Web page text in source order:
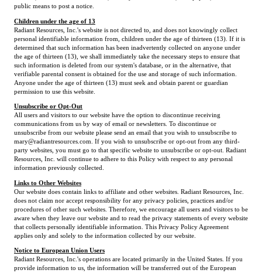
public means to post a notice.
Children under the age of 13
Radiant Resources, Inc.'s website is not directed to, and does not knowingly collect
personal identifiable information from, children under the age of thirteen (13). If it is
determined that such information has been inadvertently collected on anyone under
the age of thirteen (13), we shall immediately take the necessary steps to ensure that
such information is deleted from our system's database, or in the alternative, that
verifiable parental consent is obtained for the use and storage of such information.
Anyone under the age of thirteen (13) must seek and obtain parent or guardian
permission to use this website.
Unsubscribe or Opt-Out
All users and visitors to our website have the option to discontinue receiving
communications from us by way of email or newsletters. To discontinue or
unsubscribe from our website please send an email that you wish to unsubscribe to
mary@radiantresources.com. If you wish to unsubscribe or opt-out from any third-
party websites, you must go to that specific website to unsubscribe or opt-out. Radiant
Resources, Inc. will continue to adhere to this Policy with respect to any personal
information previously collected.
Links to Other Websites
Our website does contain links to affiliate and other websites. Radiant Resources, Inc.
does not claim nor accept responsibility for any privacy policies, practices and/or
procedures of other such websites. Therefore, we encourage all users and visitors to be
aware when they leave our website and to read the privacy statements of every website
that collects personally identifiable information. This Privacy Policy Agreement
applies only and solely to the information collected by our website.
Notice to European Union Users
Radiant Resources, Inc.'s operations are located primarily in the United States. If you
provide information to us, the information will be transferred out of the European